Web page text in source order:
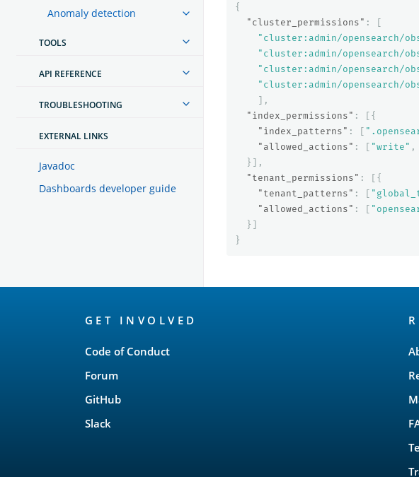
Anomaly detection
TOOLS
API REFERENCE
TROUBLESHOOTING
EXTERNAL LINKS
Javadoc
Dashboards developer guide
{
"cluster_permissions" :
[
"cluster:admin/opensearch/
"cluster:admin/opensearch/
"cluster:admin/opensearch/
"cluster:admin/opensearch/
],
"index_permissions" :
[{
"index_patterns" : [
"allowed_actions" : [ "write" ,
}],
"tenant_permissions" :
[{
"tenant_patterns" : [
"allowed_actions" : [
}]
}
GET INVOLVED
Code of Conduct
Forum
GitHub
Slack